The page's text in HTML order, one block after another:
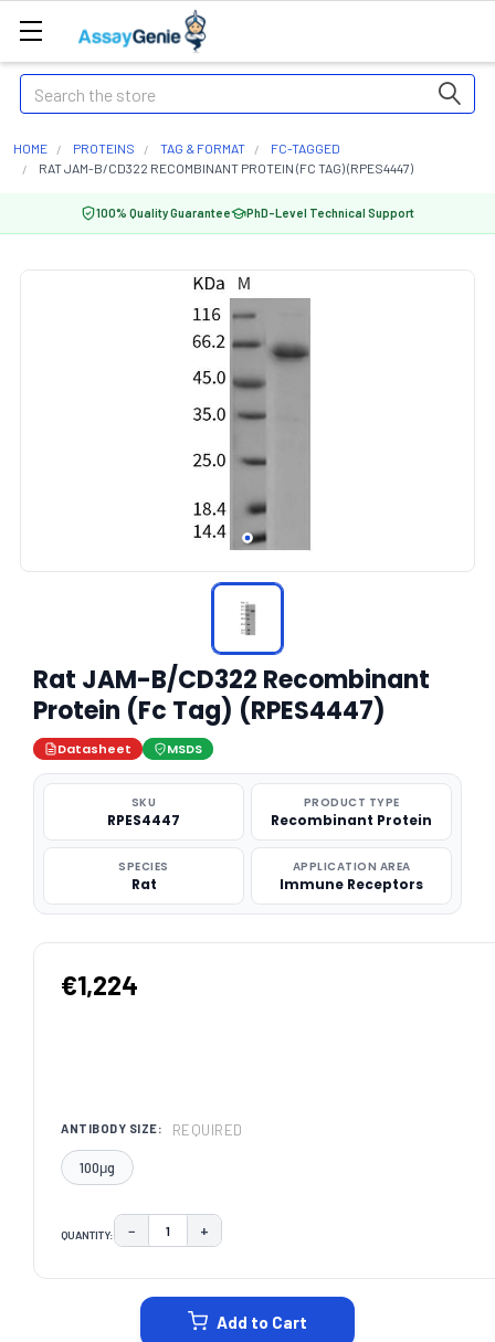
Search
HOME PROTEINS TAG & FORMAT
FC-TAGGED
RAT JAM-B/CD322 RECOMBINANT PROTEIN (FC TAG) (RPES4447)
100% Quality Guarantee PhD-Level Technical Support
Rat JAM-B/CD322 Recombinant
Protein (Fc Tag) (RPES4447)
Datasheet MSDS
SKU
RPES4447
PRODUCT TYPE
Recombinant Protein
SPECIES
Rat
APPLICATION AREA
Immune Receptors
€1,224
ANTIBODY SIZE: REQUIRED
100μg
QUANTITY: DECREASE QUANTITY:
− INCREASE QUANTITY:
+
Add to Cart